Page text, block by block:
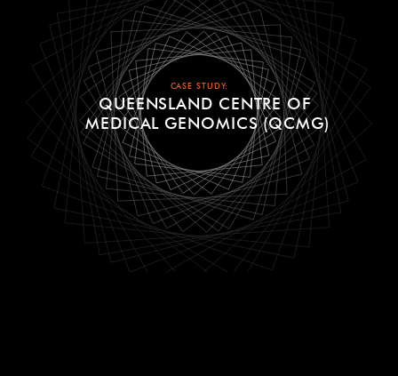
CASE STUDY:
QUEENSLAND CENTRE OF
MEDICAL GENOMICS (QCMG)